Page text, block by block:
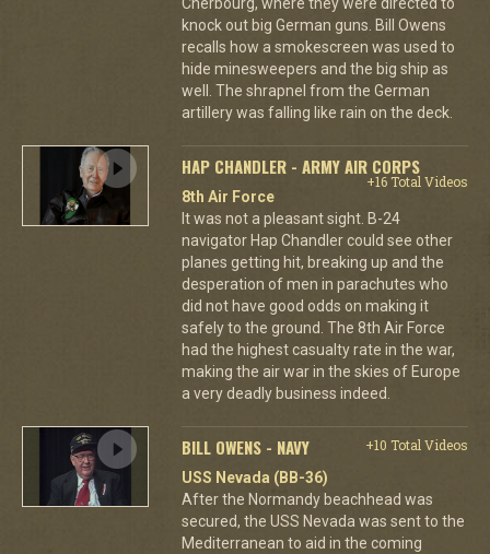
knock out big German guns. Bill Owens
recalls how a smokescreen was used to
hide minesweepers and the big ship as
well. The shrapnel from the German
artillery was falling like rain on the deck.
HAP CHANDLER - ARMY AIR CORPS
+16 Total Videos
8th Air Force
It was not a pleasant sight. B-24
navigator Hap Chandler could see other
planes getting hit, breaking up and the
desperation of men in parachutes who
did not have good odds on making it
safely to the ground. The 8th Air Force
had the highest casualty rate in the war,
making the air war in the skies of Europe
a very deadly business indeed.
BILL OWENS - NAVY
+10 Total Videos
USS Nevada (BB-36)
After the Normandy beachhead was
secured, the USS Nevada was sent to the
Mediterranean to aid in the coming